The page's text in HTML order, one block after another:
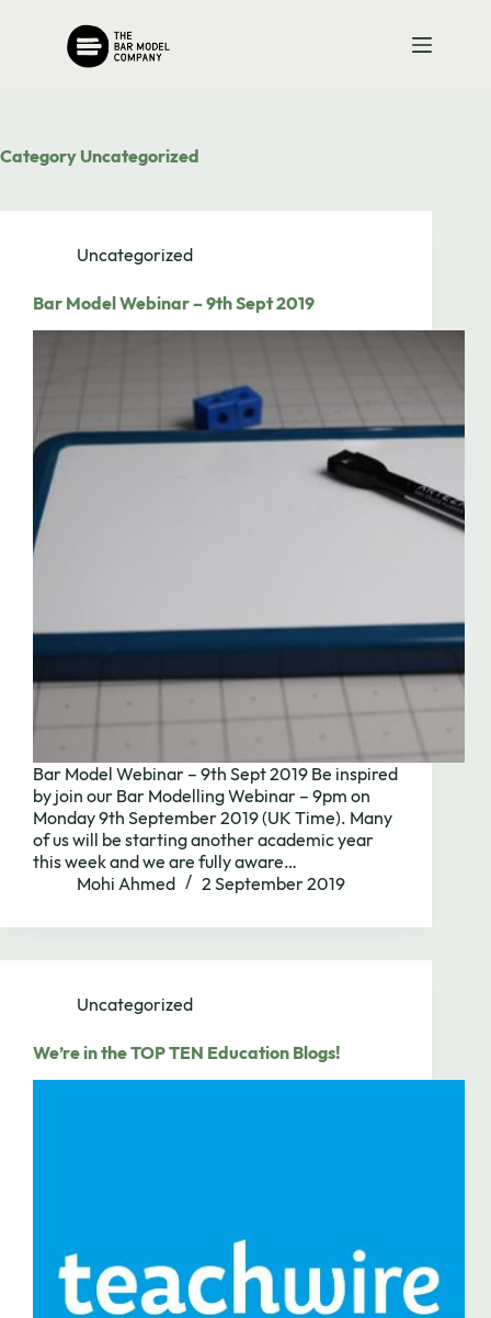
Category Uncategorized
Uncategorized
Bar Model Webinar – 9th Sept 2019
Bar Model Webinar – 9th Sept 2019 Be inspired
by join our Bar Modelling Webinar – 9pm on
Monday 9th September 2019 (UK Time). Many
of us will be starting another academic year
this week and we are fully aware…
Mohi Ahmed
2 September 2019
Uncategorized
We’re in the TOP TEN Education Blogs!